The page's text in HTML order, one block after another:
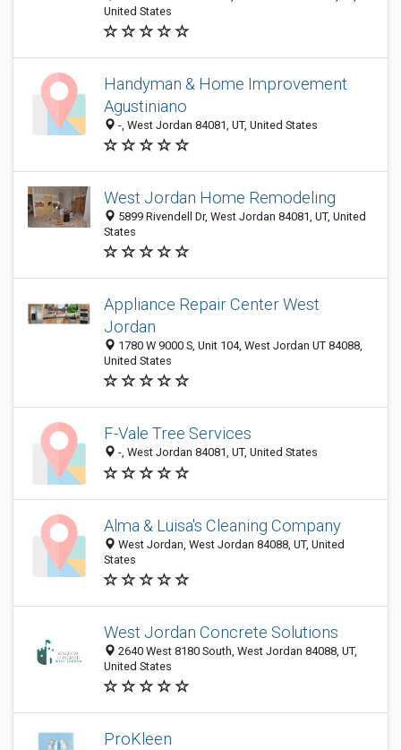
United States
Handyman & Home Improvement
Agustiniano
-, West Jordan 84081, UT, United States
West Jordan Home Remodeling
5899 Rivendell Dr, West Jordan 84081, UT, United
States
Appliance Repair Center West
Jordan
1780 W 9000 S, Unit 104, West Jordan UT 84088,
United States
F-Vale Tree Services
-, West Jordan 84081, UT, United States
Alma & Luisa's Cleaning Company
West Jordan, West Jordan 84088, UT, United
States
West Jordan Concrete Solutions
2640 West 8180 South, West Jordan 84088, UT,
United States
ProKleen